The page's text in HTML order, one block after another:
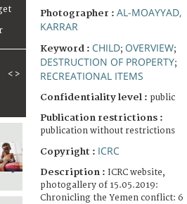
< >
Photographer : AL-MOAYYAD,
KARRAR
Keyword : CHILD; OVERVIEW;
DESTRUCTION OF PROPERTY;
RECREATIONAL ITEMS
Confidentiality level : public
Publication restrictions :
publication without restrictions
Copyright : ICRC
Description : ICRC website,
photogallery of 15.05.2019:
Chronicling the Yemen conflict: 6